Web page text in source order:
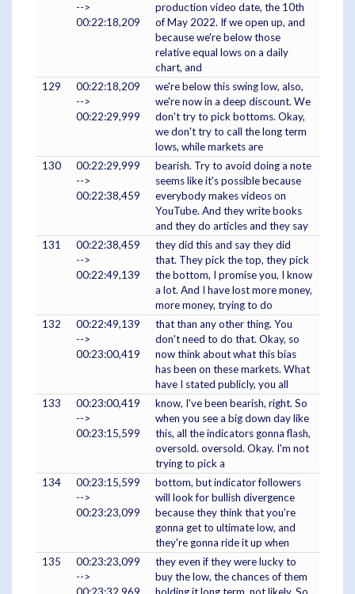
-->
00:22:18,209
production video date, the 10th
of May 2022. If we open up, and
because we're below those
relative equal lows on a daily
chart, and
129
00:22:18,209
-->
00:22:29,999
we're below this swing low, also,
we're now in a deep discount. We
don't try to pick bottoms. Okay,
we don't try to call the long term
lows, while markets are
130
00:22:29,999
-->
00:22:38,459
bearish. Try to avoid doing a note
seems like it's possible because
everybody makes videos on
YouTube. And they write books
and they do articles and they say
131
00:22:38,459
-->
00:22:49,139
they did this and say they did
that. They pick the top, they pick
the bottom, I promise you, I know
a lot. And I have lost more money,
more money, trying to do
132
00:22:49,139
-->
00:23:00,419
that than any other thing. You
don't need to do that. Okay, so
now think about what this bias
has been on these markets. What
have I stated publicly, you all
133
00:23:00,419
-->
00:23:15,599
know, I've been bearish, right. So
when you see a big down day like
this, all the indicators gonna flash,
oversold. oversold. Okay. I'm not
trying to pick a
134
00:23:15,599
-->
00:23:23,099
bottom, but indicator followers
will look for bullish divergence
because they think that you're
gonna get to ultimate low, and
they're gonna ride it up when
135
00:23:23,099
-->
they even if they were lucky to
buy the low, the chances of them